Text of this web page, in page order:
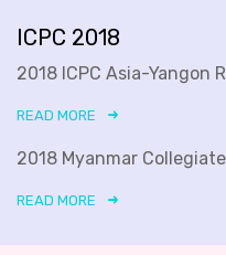
ICPC 2018
2018 ICPC Asia-Yangon
READ MORE
2018 Myanmar
READ MORE